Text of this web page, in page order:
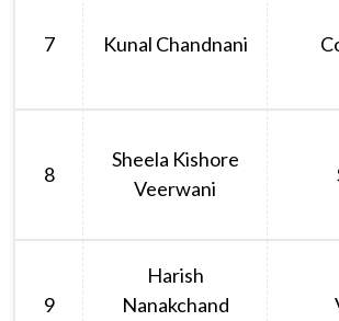
7 Kunal Chandnani
8
Sheela Kishore
Veerwani
9
Harish
Nanakchand